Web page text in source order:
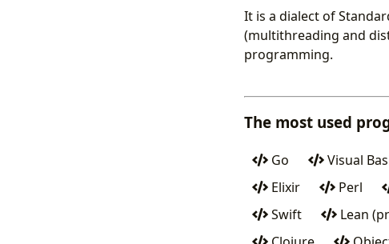
It is a dialect of
(multithreading and
programming.
The most used
Go Visual
Elixir
Perl
Swift
Lean